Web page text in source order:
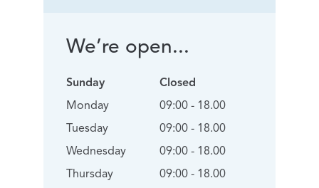
We’re open...
Sunday
Monday
Tuesday
Wednesday
Thursday
Closed
09:00 - 18.00
09:00 - 18.00
09:00 - 18.00
09:00 - 18.00